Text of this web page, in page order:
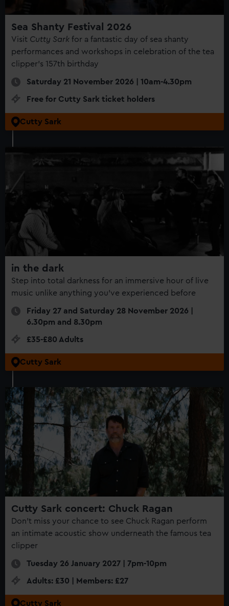
preferences, understand how our website is used, and to
help us improve it. We may also use cookies to tailor our
marketing to your interests and deliver embedded content
from third-party sources. You can choose to allow all
cookies, change your preferences or opt-out at any time.
Sea Shanty Festival 2026
Visit Cutty Sark for a fantastic day of sea shanty
performances and workshops in celebration of the tea
clipper's 157th birthday
Saturday 21 November 2026 | 10am-4.30pm
Free for Cutty Sark ticket holders
Cutty Sark
in the dark
Step into total darkness for an immersive hour of live
music unlike anything you’ve experienced before
Friday 27 and Saturday 28 November 2026 |
6.30pm and 8.30pm
£35-£80 Adults
Cutty Sark
Cutty Sark concert: Chuck Ragan
Don't miss your chance to see Chuck Ragan perform
an intimate acoustic show underneath the famous tea
clipper
Tuesday 26 January 2027 | 7pm-10pm
Adults: £30 | Members: £27
Cutty Sark